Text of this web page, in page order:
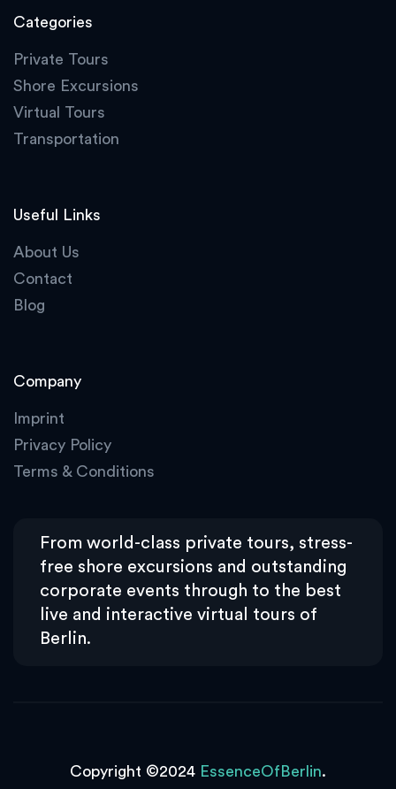
Categories
Private Tours
Shore Excursions
Virtual Tours
Transportation
Useful Links
About Us
Contact
Blog
Company
Imprint
Privacy Policy
Terms & Conditions
From world-class private tours, stress-
free shore excursions and outstanding
corporate events through to the best
live and interactive virtual tours of
Berlin.
Copyright ©2024 EssenceOfBerlin.